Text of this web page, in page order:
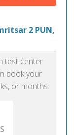
2 PUN,
test center
book your
or months.
S